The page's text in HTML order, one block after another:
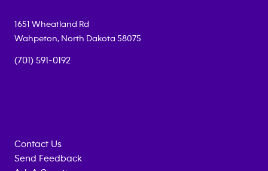
1651 Wheatland Rd
Wahpeton, North Dakota 58075
(701) 591-0192
Contact Us
Send Feedback